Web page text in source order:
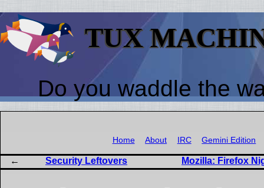
TUX
Do you waddle the
Home About IRC Gemini Edition
Security Leftovers Mozilla: Firefox